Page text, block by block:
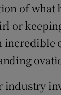
of what
or
industry